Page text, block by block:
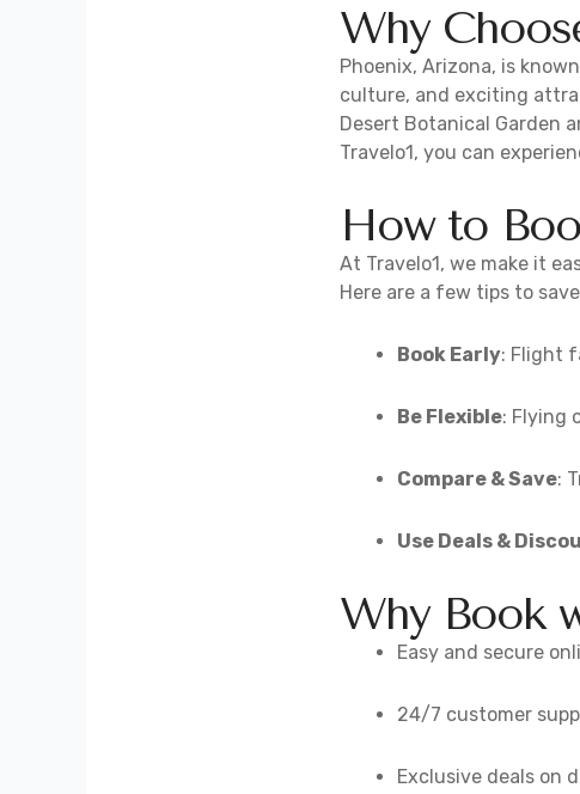
Why
Phoenix, Arizona, is
culture, and exciting
Desert Botanical Garden
Travelo1, you can
How to
At Travelo1, we make it
Here are a few tips to
Book Early: Flight
Be Flexible: Flying
Compare & Save:
Use Deals &
Why Book
Easy and secure
24/7 customer
Exclusive deals on